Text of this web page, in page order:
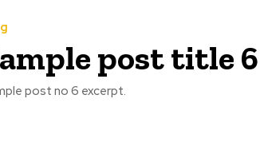
post title 6
post no 6 excerpt.